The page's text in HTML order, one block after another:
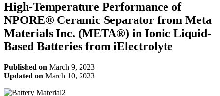
High-Temperature Performance of
NPORE® Ceramic Separator from Meta
Materials Inc. (META®) in Ionic Liquid-
Based Batteries from iElectrolyte
Published on March 9, 2023
Updated on March 10, 2023